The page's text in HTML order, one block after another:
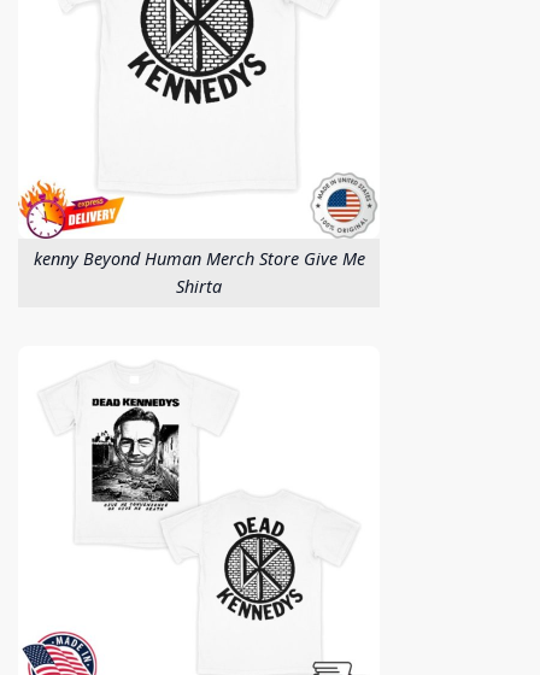
kenny Beyond Human Merch Store Give Me
Shirta